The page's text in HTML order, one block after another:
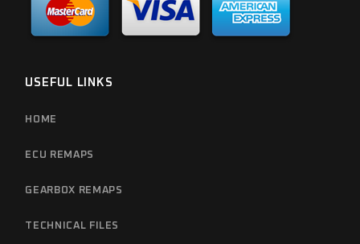
USEFUL LINKS
HOME
ECU REMAPS
GEARBOX REMAPS
TECHNICAL FILES